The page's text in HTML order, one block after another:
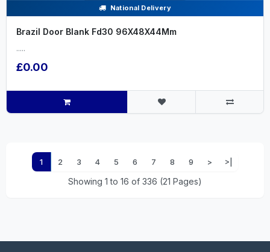
National Delivery
Brazil Door Blank Fd30 96X48X44Mm
.....
£0.00
1 2 3 4 5 6 7 8 9 > >|
Showing 1 to 16 of 336 (21 Pages)